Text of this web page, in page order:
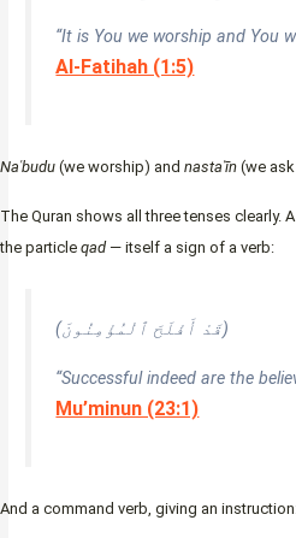
“It is You we worship and You
Al-Fatihah (1:5)
Naʿbudu (we worship) and nastaʿīn (we
The Quran shows all three tenses clearly.
the particle qad— itself a sign of a verb:
(قَدْ أَفْلَحَ ٱلْمُؤْمِنُونَ)
“Successful indeed are the
Mu’minun (23:1)
And a command verb, giving an